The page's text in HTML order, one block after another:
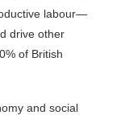
labour—
drive other
of British
and social